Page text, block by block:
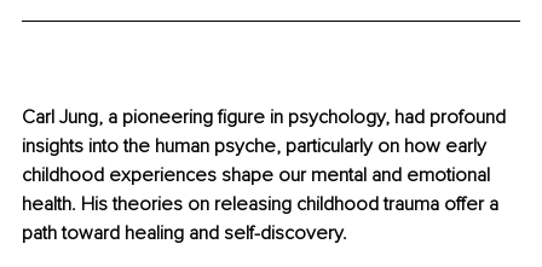
Carl Jung, a pioneering figure in psychology, had profound
insights into the human psyche, particularly on how early
childhood experiences shape our mental and emotional
health. His theories on releasing childhood trauma offer a
path toward healing and self-discovery.